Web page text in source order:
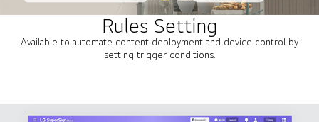
Rules Setting
Available to automate content deployment and device control by
setting trigger conditions.